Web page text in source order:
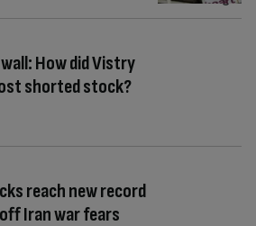
How did Vistry
shorted stock?
reach new record
Iran war fears